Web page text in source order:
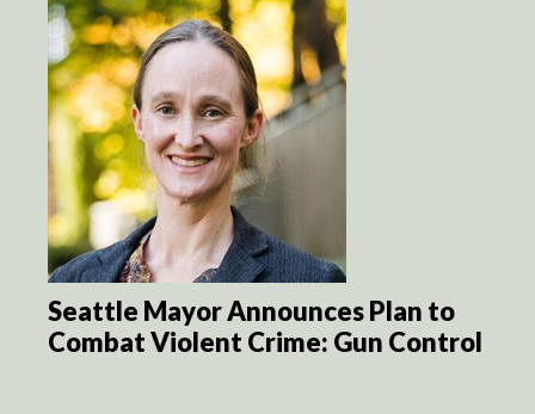
Seattle Mayor Announces Plan to
Combat Violent Crime: Gun Control